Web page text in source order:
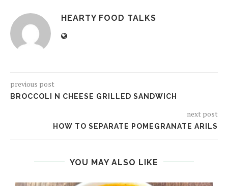
HEARTY FOOD TALKS
previous post
BROCCOLI N CHEESE GRILLED SANDWICH
next post
HOW TO SEPARATE POMEGRANATE ARILS
YOU MAY ALSO LIKE